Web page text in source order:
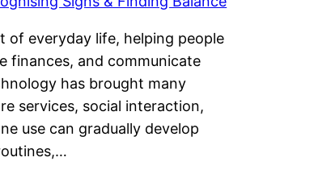
of everyday life, helping people
finances, and communicate
has brought many
services, social interaction,
use can gradually develop